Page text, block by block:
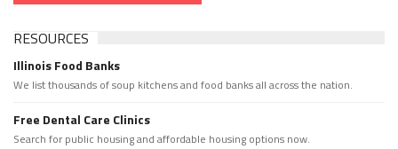
RESOURCES
Illinois Food Banks
We list thousands of soup kitchens and food banks all across the nation.
Free Dental Care Clinics
Search for public housing and affordable housing options now.